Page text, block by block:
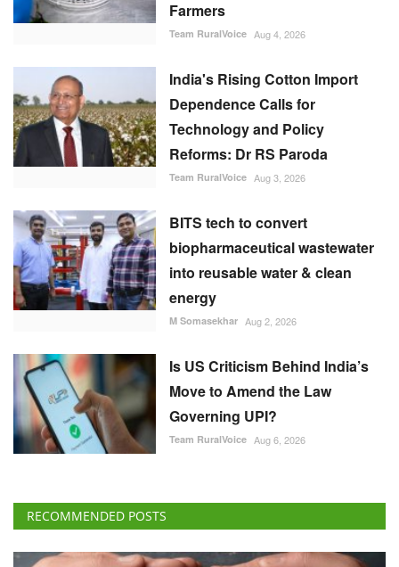
Farmers
Team RuralVoice Aug 4, 2026
India's Rising Cotton Import
Dependence Calls for
Technology and Policy
Reforms: Dr RS Paroda
Team RuralVoice Aug 3, 2026
BITS tech to convert
biopharmaceutical wastewater
into reusable water & clean
energy
M Somasekhar Aug 2, 2026
Is US Criticism Behind India’s
Move to Amend the Law
Governing UPI?
Team RuralVoice Aug 6, 2026
RECOMMENDED POSTS